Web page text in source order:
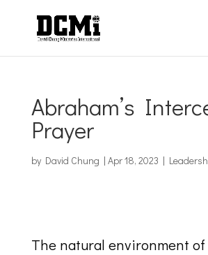
Abraham’s
Prayer
by David Chung | Apr 18, 2023 |
The natural environment